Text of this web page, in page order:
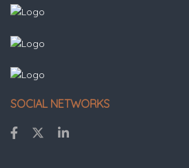
SOCIAL NETWORKS